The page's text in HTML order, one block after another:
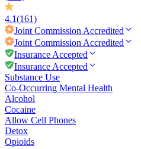
4.1(161)
Joint Commission Accredited
Joint Commission Accredited
Insurance Accepted
Insurance Accepted
Substance Use
Co-Occurring Mental Health
Alcohol
Cocaine
Allow Cell Phones
Detox
Opioids